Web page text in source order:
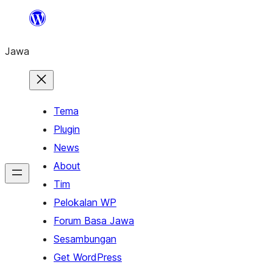
content
Jawa
Tema
Plugin
News
About
Tim
Pelokalan WP
Forum Basa Jawa
Sesambungan
Get WordPress